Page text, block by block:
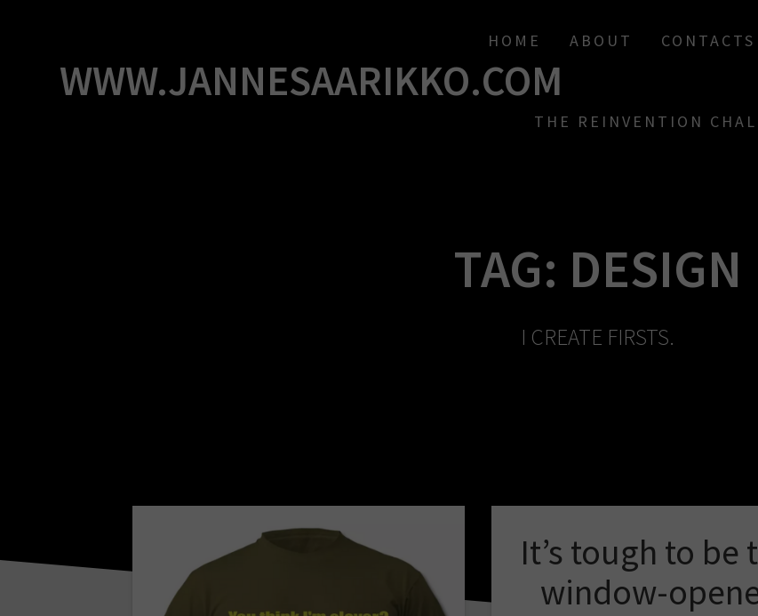
WWW.JANNESAARIKKO.COM
HOME ABOUT
THE REINVENTION
TAG: DESIGN
I CREATE FIRSTS.
It’s tough to be
window-